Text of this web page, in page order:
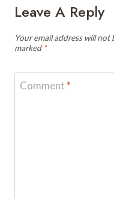
Leave A Reply
Your email address will not
marked *
Comment *